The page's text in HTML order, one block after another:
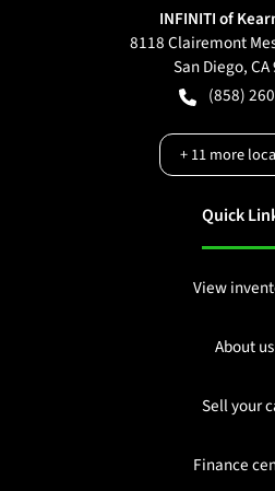
INFINITI of
8118 Clairemont
San Diego,CA
(858)
+11more
Quick
View
About us
Sell your
Finance